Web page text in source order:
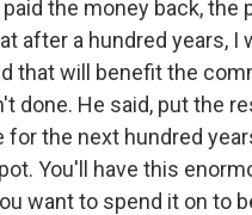
the money back, the
after a hundred years, I
that will benefit the
done. He said, put the
the next hundred
You'll have this
want to spend it on to